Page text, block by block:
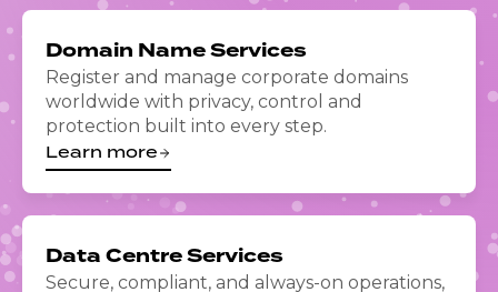
Domain Name Services
Register and manage corporate domains
worldwide with privacy, control and
protection built into every step.
Learn more
Data Centre Services
Secure, compliant, and always-on operations,